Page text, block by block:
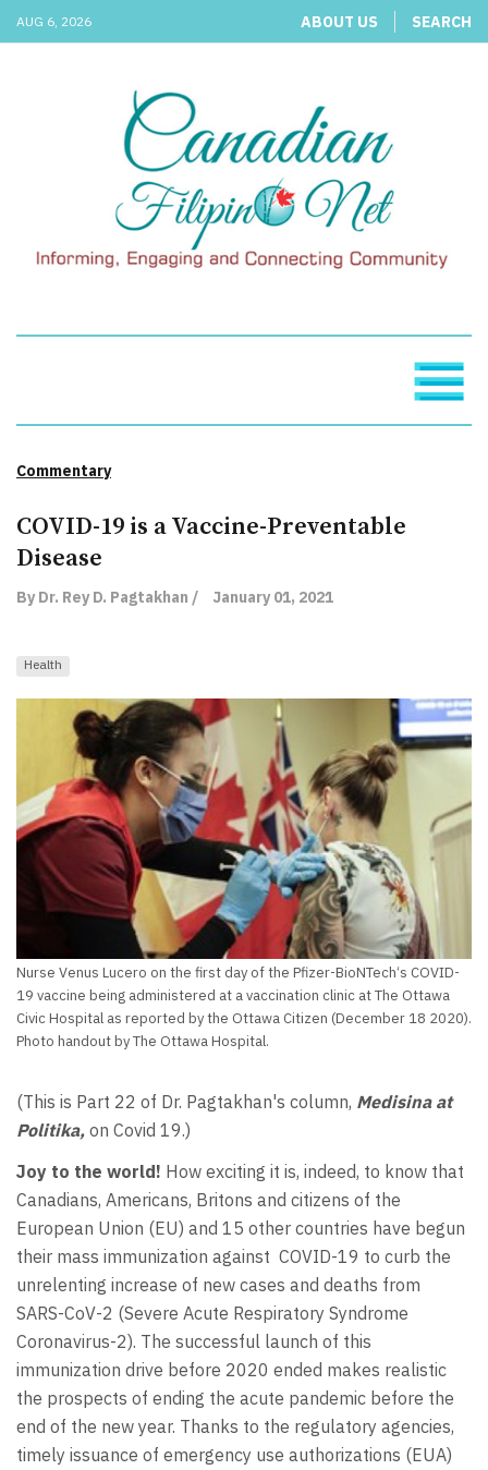
AUG 6, 2026 ABOUT US SEARCH
Commentary
COVID-19 is a Vaccine-Preventable
Disease
By Dr. Rey D. Pagtakhan / January 01, 2021
Health
Nurse Venus Lucero on the first day of the Pfizer-BioNTech‘s COVID-
19 vaccine being administered at a vaccination clinic at The Ottawa
Civic Hospital as reported by the Ottawa Citizen (December 18 2020).
Photo handout by The Ottawa Hospital.
(This is Part 22 of Dr. Pagtakhan's column, Medisina at
Politika, on Covid 19.)
Joy to the world! How exciting it is, indeed, to know that
Canadians, Americans, Britons and citizens of the
European Union (EU) and 15 other countries have begun
their mass immunization against COVID-19 to curb the
unrelenting increase of new cases and deaths from
SARS-CoV-2 (Severe Acute Respiratory Syndrome
Coronavirus-2). The successful launch of this
immunization drive before 2020 ended makes realistic
the prospects of ending the acute pandemic before the
end of the new year. Thanks to the regulatory agencies,
timely issuance of emergency use authorizations (EUA)